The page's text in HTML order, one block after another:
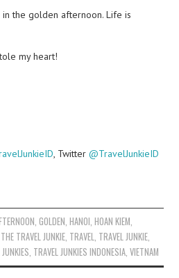
the golden afternoon. Life is
my heart!
, Twitter@TravelJunkieID
GOLDEN HANOI HOAN KIEM
THE TRAVEL JUNKIE TRAVEL TRAVEL JUNKIE
TRAVEL JUNKIES INDONESIA ,VIETNAM